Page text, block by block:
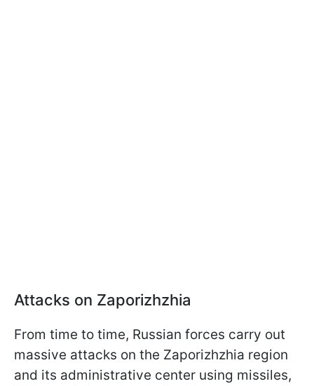
Attacks on Zaporizhzhia
From time to time, Russian forces carry out
massive attacks on the Zaporizhzhia region
and its administrative center using missiles,